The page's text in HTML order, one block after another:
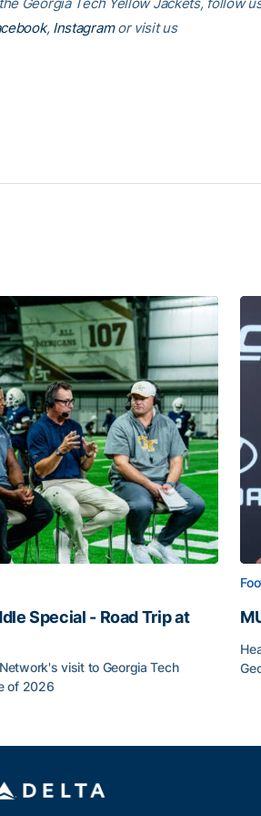
, Instagramor visit us
Special - Road Trip at
visit to Georgia Tech
of 2026